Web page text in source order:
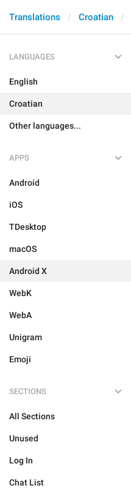
Translations Croatian
LANGUAGES
English
Croatian
Other languages...
APPS
Android
iOS
TDesktop
macOS
Android X
WebK
WebA
Unigram
Emoji
SECTIONS
All Sections
Unused
Log In
Chat List